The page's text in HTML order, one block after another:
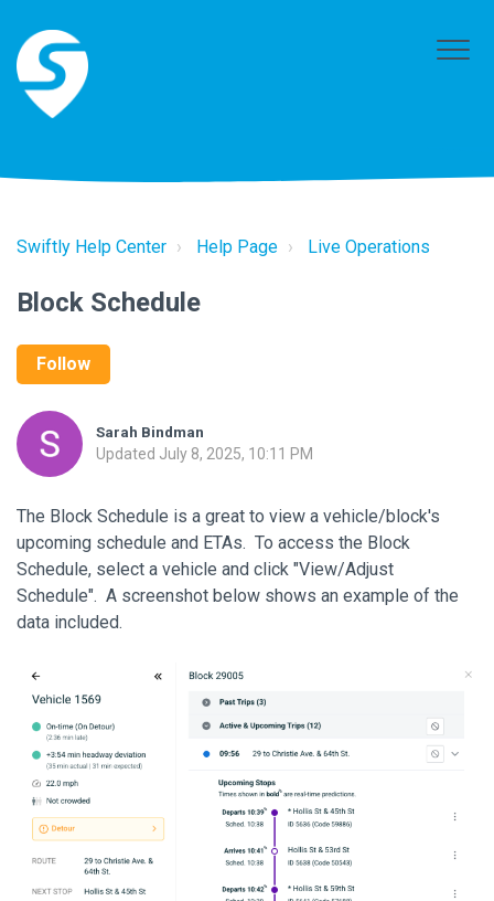
Swiftly Help Center Help Page Live Operations
Block Schedule
Follow
Sarah Bindman
Updated July 8, 2025, 10:11 PM
The Block Schedule is a great to view a vehicle/block's
upcoming schedule and ETAs. To access the Block
Schedule, select a vehicle and click "View/Adjust
Schedule". A screenshot below shows an example of the
data included.